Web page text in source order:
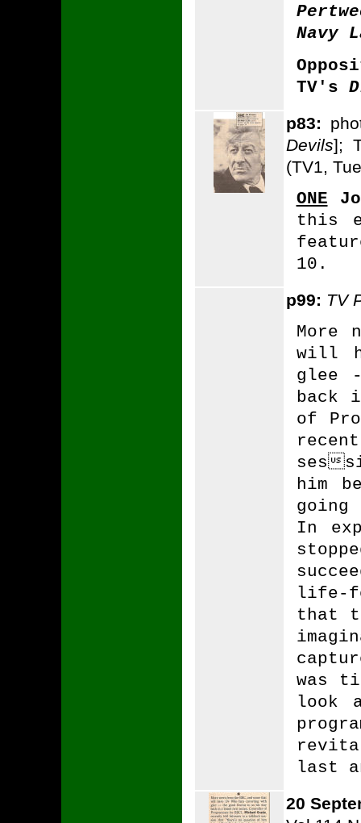
Navy
TV's
p83:
Devils];
(TV1,
ONE
this
10.
p99: TV
More
will
glee
back
of
ses
him
In
life-
that
was
look
last
20